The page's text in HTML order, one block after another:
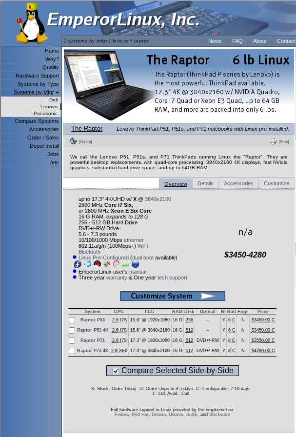
/ systems by mfgr/ lenovo / raptor News FAQ About
Contact
Home
Why?
Quality
Hardware Support
Systems by Type
Systems by Mfgr
Dell
Lenovo
Panasonic
Compare Systems
Accessories
Order / Sales
Depot Install
Jobs
/etc
The Raptor Lenovo ThinkPad P51, P51s, and P71 notebooks with Linux pre-installed.
[Go Up] [Print]
We call the Lenovo P51, P51s, and P71 ThinkPads running Linux the "Raptor". They are
powerful desktop replacements, with quad-core processing, 3840x2160 4K displays, fast NVidia
graphics, substantial hard drive space, and up to 64GB RAM.
Overview Details Accessories Customize
up to 17.3" 4K/UHD w/ X @ 3840x2160
2600 MHz Core i7 Six
or 2800 MHz Xeon E Six Core
16 G RAM, expands to 128 G
256 - 512 GB Hard Drive
DVD+/-RW Drive
5.6 - 7.3 pounds
10/100/1000 Mbps ethernet
802.11a/g/n (100Mbps+) WiFi
Bluetooth
Linux Pre-Configured (dual boot available)
EmperorLinux user's manual
Three year warranty & One year tech support
$3450-4280
System CPU LCD RAM Disk Optical Bt Batt Fngr
Price
Raptor P53
2.6 I7S 15.6" @ 1920x1080 16 G 256 -- Y 6 C N $3450.00 C
Raptor P53 4K 2.6 I7S 15.6" @ 3840x2160 16 G 512 -- Y 6 C N $3450.00 C
Raptor P71 2.6 I7S 17.3" @ 1920x1080 16 G 512 DVD+/-RW Y 8 C N $3550.00 C
Raptor P73 4K 2.8 XE6 17.3" @ 3840x2160 16 G 512 DVD+/-RW Y 8 C N $4280.00 C
Compare Selected Side-by-Side
S: Stock, Order Today O: Order ships in 3-5 days C: Configurable, 7-10 days
L: Ltd. Avail., Call
Full hardware support in Linux provided by the empkernel on:
Fedora, Red Hat, Debian, Ubuntu, SuSE, and Slackware